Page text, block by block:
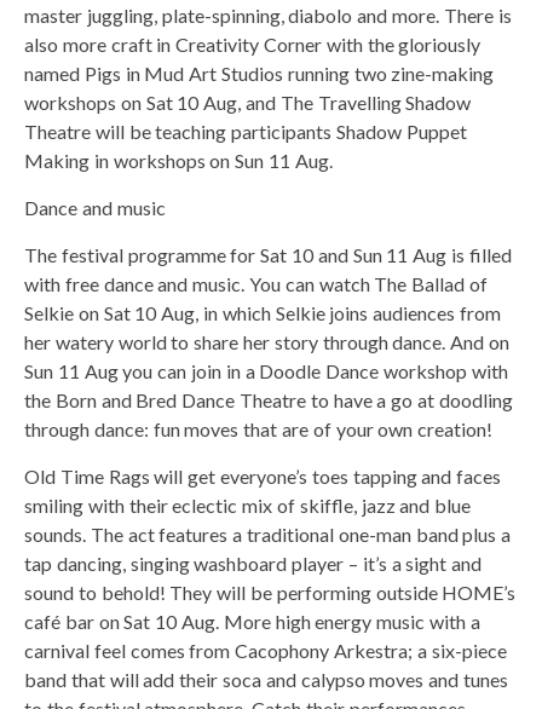
master juggling, plate-spinning, diabolo and more. There is
also more craft in Creativity Corner with the gloriously
named Pigs in Mud Art Studios running two zine-making
workshops on Sat 10 Aug, and The Travelling Shadow
Theatre will be teaching participants Shadow Puppet
Making in workshops on Sun 11 Aug.
Dance and music
The festival programme for Sat 10 and Sun 11 Aug is filled
with free dance and music. You can watch The Ballad of
Selkie on Sat 10 Aug, in which Selkie joins audiences from
her watery world to share her story through dance. And on
Sun 11 Aug you can join in a Doodle Dance workshop with
the Born and Bred Dance Theatre to have a go at doodling
through dance: fun moves that are of your own creation!
Old Time Rags will get everyone’s toes tapping and faces
smiling with their eclectic mix of skiffle, jazz and blue
sounds. The act features a traditional one-man band plus a
tap dancing, singing washboard player – it’s a sight and
sound to behold! They will be performing outside HOME’s
café bar on Sat 10 Aug. More high energy music with a
carnival feel comes from Cacophony Arkestra; a six-piece
band that will add their soca and calypso moves and tunes